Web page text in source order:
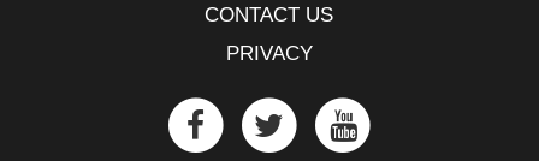
CONTACT US
PRIVACY